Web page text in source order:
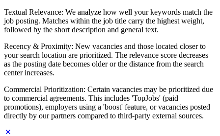
Textual Relevance: We analyze how well your keywords match the
job posting. Matches within the job title carry the highest weight,
followed by the short description and general text.
Recency & Proximity: New vacancies and those located closer to
your search location are prioritized. The relevance score decreases
as the posting date becomes older or the distance from the search
center increases.
Commercial Prioritization: Certain vacancies may be prioritized due
to commercial agreements. This includes 'TopJobs' (paid
promotions), employers using a 'boost' feature, or vacancies posted
directly by our partners compared to third-party external sources.